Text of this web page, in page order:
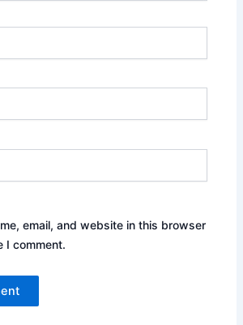
email, and website in this browser
I comment.